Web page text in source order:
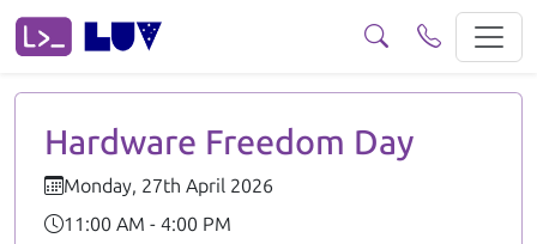
Hardware Freedom Day
Monday, 27th April 2026
11:00 AM - 4:00 PM